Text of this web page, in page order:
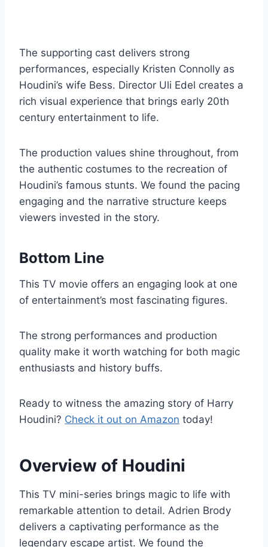
The supporting cast delivers strong
performances, especially Kristen Connolly as
Houdini’s wife Bess. Director Uli Edel creates a
rich visual experience that brings early 20th
century entertainment to life.
The production values shine throughout, from
the authentic costumes to the recreation of
Houdini’s famous stunts. We found the pacing
engaging and the narrative structure keeps
viewers invested in the story.
Bottom Line
This TV movie offers an engaging look at one
of entertainment’s most fascinating figures.
The strong performances and production
quality make it worth watching for both magic
enthusiasts and history buffs.
Ready to witness the amazing story of Harry
Houdini? Check it out on Amazon today!
Overview of Houdini
This TV mini-series brings magic to life with
remarkable attention to detail. Adrien Brody
delivers a captivating performance as the
legendary escape artist. We found the